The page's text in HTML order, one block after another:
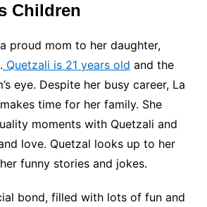
Children
proud mom to her daughter,
Quetzali is 21 years old and the
eye. Despite her busy career, La
time for her family. She
moments with Quetzali and
love. Quetzal looks up to her
funny stories and jokes.
bond, filled with lots of fun and